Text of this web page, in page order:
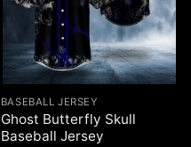
BASEBALL JERSEY
Ghost Butterfly Skull
Baseball Jersey